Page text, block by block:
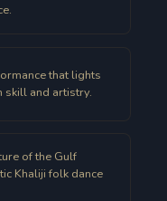
that lights
skill and artistry.
of the Gulf
Khaliji folk dance